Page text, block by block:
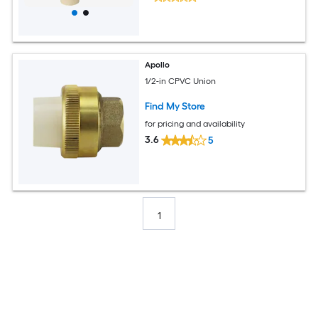
Apollo
1/2-in CPVC Union
Find My Store
for pricing and availability
3.6 5
1